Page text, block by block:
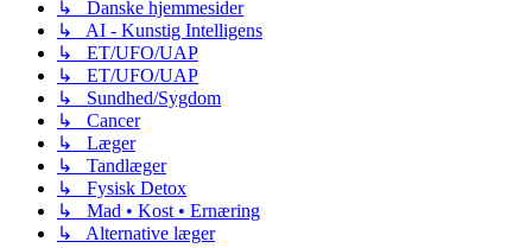
↳ Danske hjemmesider
↳ AI - Kunstig Intelligens
↳ ET/UFO/UAP
↳ ET/UFO/UAP
↳ Sundhed/Sygdom
↳ Cancer
↳ Læger
↳ Tandlæger
↳ Fysisk Detox
↳ Mad • Kost • Ernæring
↳ Alternative læger